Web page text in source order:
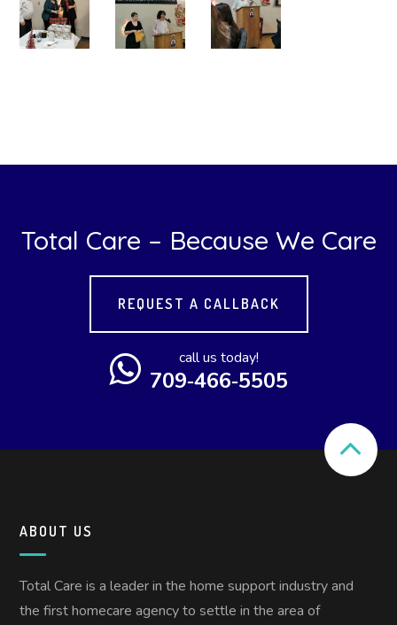
Total Care – Because We Care
REQUEST A CALLBACK
call us today!
709‑466‑5505
ABOUT US
Total Care is a leader in the home support industry and
the first homecare agency to settle in the area of